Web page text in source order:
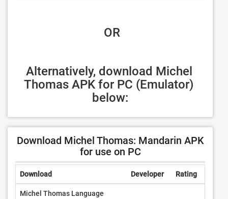
OR
Alternatively, download Michel
Thomas APK for PC (Emulator)
below:
Download Michel Thomas: Mandarin APK
for use on PC
Download Developer Rating
Michel Thomas Language